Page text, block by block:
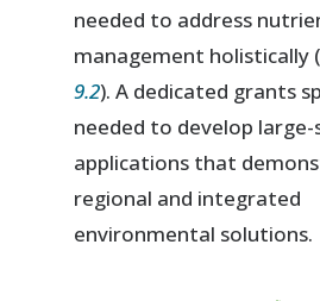
needed to address
management holistically
9.2). A dedicated grants
needed to develop large-
applications that
regional and integrated
environmental solutions.